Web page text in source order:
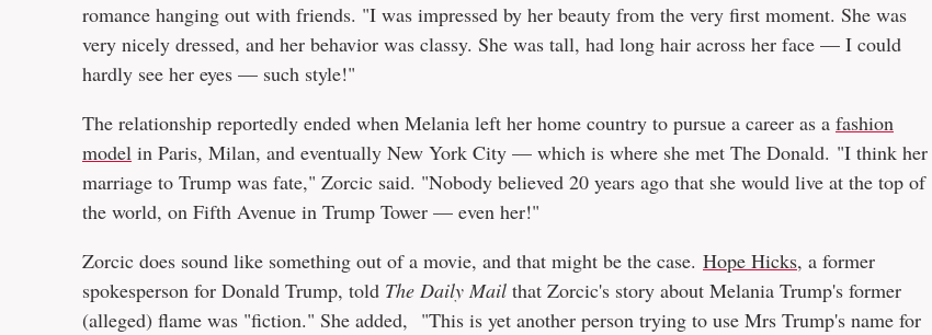
romance hanging out with friends. "I was impressed by her beauty from the very first moment. She was
very nicely dressed, and her behavior was classy. She was tall, had long hair across her face — I could
hardly see her eyes — such style!"
The relationship reportedly ended when Melania left her home country to pursue a career as a fashion
model in Paris, Milan, and eventually New York City — which is where she met The Donald. "I think her
marriage to Trump was fate," Zorcic said. "Nobody believed 20 years ago that she would live at the top of
the world, on Fifth Avenue in Trump Tower — even her!"
Zorcic does sound like something out of a movie, and that might be the case. Hope Hicks, a former
spokesperson for Donald Trump, told The Daily Mail that Zorcic's story about Melania Trump's former
(alleged) flame was "fiction." She added, "This is yet another person trying to use Mrs Trump's name for